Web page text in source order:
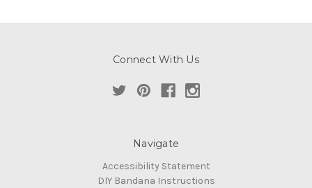
Connect With Us
Navigate
Accessibility Statement
DIY Bandana Instructions